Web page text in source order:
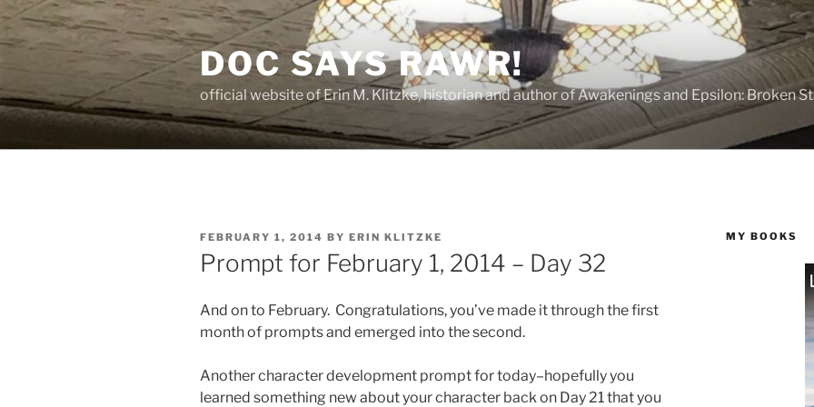
Skip
to
content
DOC SAYS RAWR!
official website of Erin M. Klitzke, historian and author of Awakenings and Epsilon: Broken
POSTED
ON
FEBRUARY 1, 2014 BY ERIN KLITZKE
Prompt for February 1, 2014 – Day 32
And on to February. Congratulations, you’ve made it through the first
month of prompts and emerged into the second.
Another character development prompt for today–hopefully you
learned something new about your character back on Day 21 that you
MY BOOKS